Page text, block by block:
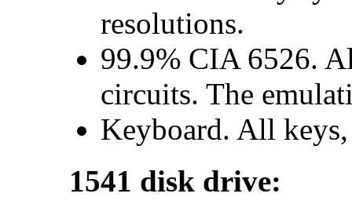
resolutions.
99.9% CIA 6526.
circuits. The
Keyboard. All
1541 disk drive: